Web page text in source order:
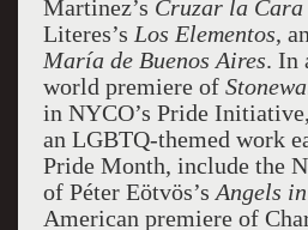
Martinez’s Cruzar la Cara
Literes’s Los Elementos,
María de Buenos Aires. In
world premiere of
in NYCO’s Pride
an LGBTQ-themed work
Pride Month, include the
of Péter Eötvös’s Angels
American premiere of